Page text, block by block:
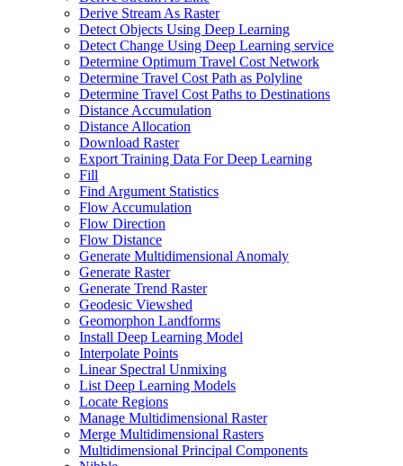
Derive Stream As Raster
Detect Objects Using Deep Learning
Detect Change Using Deep Learning service
Determine Optimum Travel Cost Network
Determine Travel Cost Path as Polyline
Determine Travel Cost Paths to Destinations
Distance Accumulation
Distance Allocation
Download Raster
Export Training Data For Deep Learning
Fill
Find Argument Statistics
Flow Accumulation
Flow Direction
Flow Distance
Generate Multidimensional Anomaly
Generate Raster
Generate Trend Raster
Geodesic Viewshed
Geomorphon Landforms
Install Deep Learning Model
Interpolate Points
Linear Spectral Unmixing
List Deep Learning Models
Locate Regions
Manage Multidimensional Raster
Merge Multidimensional Rasters
Multidimensional Principal Components